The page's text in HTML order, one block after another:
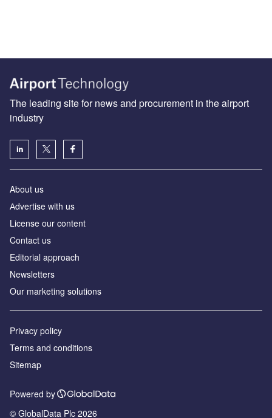
The leading site for news and procurement in the airport
industry
About us
Аdvertise with us
License our content
Contact us
Editorial approach
Newsletters
Our marketing solutions
Privacy policy
Terms and conditions
Sitemap
Powered by
© GlobalData Plc 2026